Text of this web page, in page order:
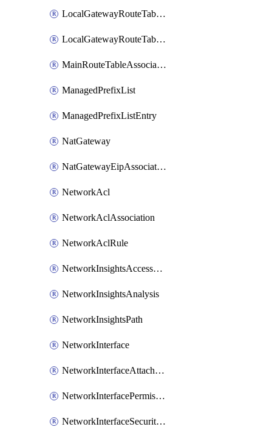
LocalGatewayRouteTableVirtualInterfaceGroupAssociation
LocalGatewayRouteTableVpcAssociation
MainRouteTableAssociation
ManagedPrefixList
ManagedPrefixListEntry
NatGateway
NatGatewayEipAssociation
NetworkAcl
NetworkAclAssociation
NetworkAclRule
NetworkInsightsAccessScope
NetworkInsightsAnalysis
NetworkInsightsPath
NetworkInterface
NetworkInterfaceAttachment
NetworkInterfacePermission
NetworkInterfaceSecurityGroupAttachment